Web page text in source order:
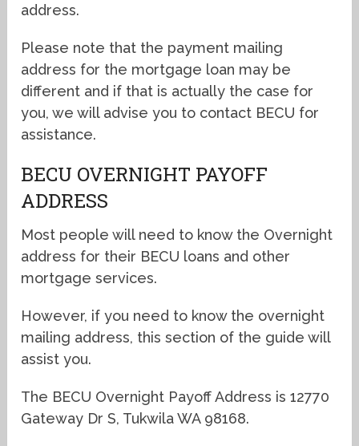
address.
Please note that the payment mailing
address for the mortgage loan may be
different and if that is actually the case for
you, we will advise you to contact BECU for
assistance.
BECU OVERNIGHT PAYOFF
ADDRESS
Most people will need to know the Overnight
address for their BECU loans and other
mortgage services.
However, if you need to know the overnight
mailing address, this section of the guide will
assist you.
The BECU Overnight Payoff Address is 12770
Gateway Dr S, Tukwila WA 98168.